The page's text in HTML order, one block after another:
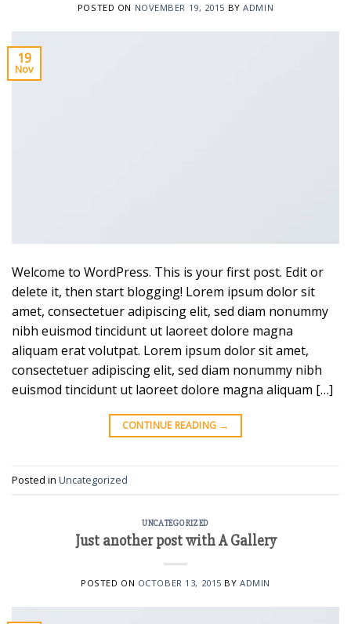
POSTED ON NOVEMBER 19, 2015 BYADMIN
19
Nov
Welcome to WordPress. This is your first post. Edit or
delete it, then start blogging! Lorem ipsum dolor sit
amet, consectetuer adipiscing elit, sed diam nonummy
nibh euismod tincidunt ut laoreet dolore magna
aliquam erat volutpat. Lorem ipsum dolor sit amet,
consectetuer adipiscing elit, sed diam nonummy nibh
euismod tincidunt ut laoreet dolore magna aliquam […]
CONTINUE READING →
Posted in Uncategorized
UNCATEGORIZED
Just another post with A Gallery
POSTED ON OCTOBER 13, 2015 BY ADMIN